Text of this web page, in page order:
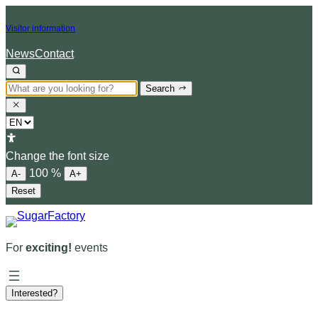
to
content
Visitor information
NewsContact
Search
Choose
a
language
Change the font size
A- 100 %
A+
Reset
For exciting! events
Interested?